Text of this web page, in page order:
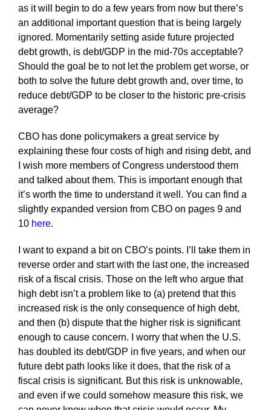
as it will begin to do a few years from now but there’s
an additional important question that is being largely
ignored. Momentarily setting aside future projected
debt growth, is debt/GDP in the mid-70s acceptable?
Should the goal be to not let the problem get worse, or
both to solve the future debt growth and, over time, to
reduce debt/GDP to be closer to the historic pre-crisis
average?
CBO has done policymakers a great service by
explaining these four costs of high and rising debt, and
I wish more members of Congress understood them
and talked about them. This is important enough that
it’s worth the time to understand it well. You can find a
slightly expanded version from CBO on pages 9 and
10 here.
I want to expand a bit on CBO’s points. I’ll take them in
reverse order and start with the last one, the increased
risk of a fiscal crisis. Those on the left who argue that
high debt isn’t a problem like to (a) pretend that this
increased risk is the only consequence of high debt,
and then (b) dispute that the higher risk is significant
enough to cause concern. I worry that when the U.S.
has doubled its debt/GDP in five years, and when our
future debt path looks like it does, that the risk of a
fiscal crisis is significant. But this risk is unknowable,
and even if we could somehow measure this risk, we